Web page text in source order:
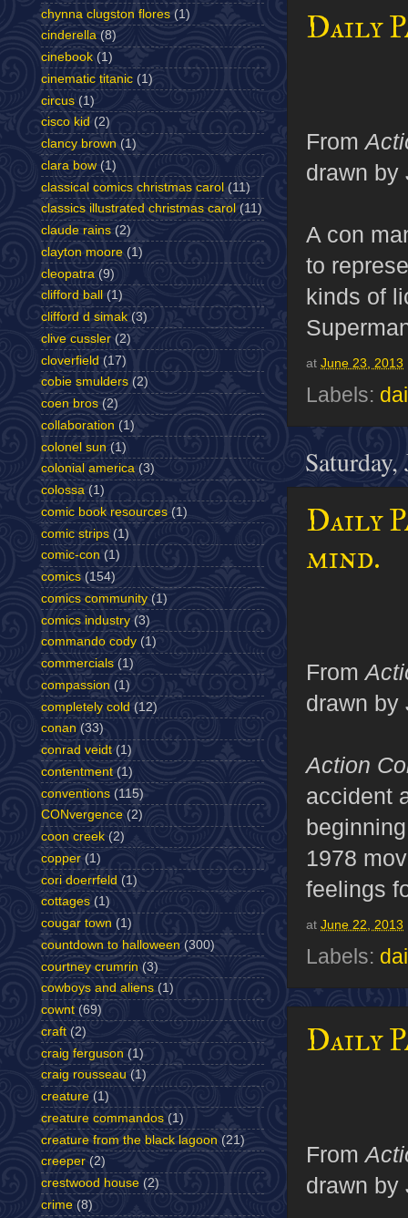
Daily
From
drawn by
A con
to
kinds of
at June 23, 2013
Labels:
Daily
mind.
From
drawn by
Action
accident
1978
feelings
at June 22, 2013
Labels:
Daily
From
drawn by
chynna clugston flores (1)
cinderella (8)
cinebook (1)
cinematic titanic (1)
circus (1)
cisco kid (2)
clancy brown (1)
clara bow (1)
classical comics christmas carol (11)
classics illustrated christmas carol (11)
claude rains (2)
clayton moore (1)
cleopatra (9)
clifford ball
(1)
clifford d simak (3)
clive cussler (2)
cloverfield (17)
cobie smulders (2)
coen bros (2)
collaboration (1)
colonel sun (1)
colonial america (3)
colossa (1)
comic book resources (1)
comic strips (1)
comic-con (1)
comics (154)
comics community (1)
comics industry (3)
commando cody (1)
commercials (1)
compassion (1)
completely cold (12)
conan (33)
conrad veidt (1)
contentment (1)
conventions (115)
CONvergence (2)
coon creek (2)
copper (1)
cori doerrfeld (1)
cottages (1)
cougar town (1)
countdown to halloween (300)
courtney crumrin (3)
cowboys and aliens (1)
cownt (69)
craft (2)
craig ferguson (1)
craig rousseau (1)
creature (1)
creature commandos (1)
creature from the black lagoon (21)
creeper (2)
crestwood house (2)
crime (8)